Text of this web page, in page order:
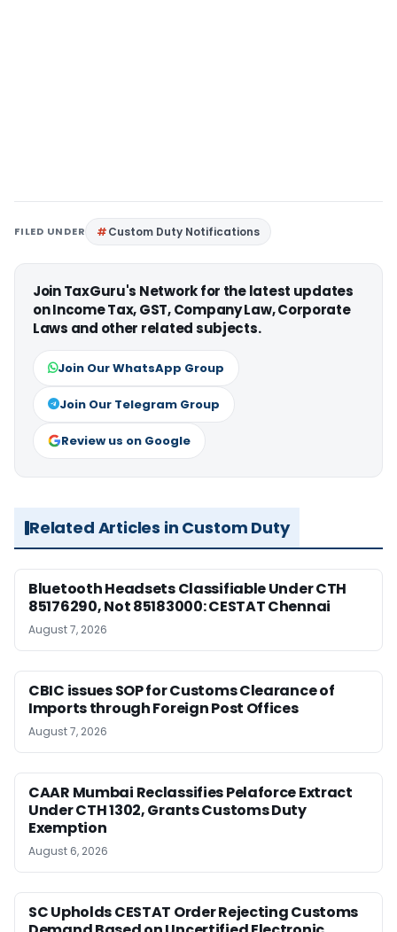
FILED UNDER Custom Duty Notifications
Join TaxGuru's Network for the latest updates
on Income Tax, GST, Company Law, Corporate
Laws and other related subjects.
Join Our WhatsApp Group
Join Our Telegram Group
Review us on Google
Related Articles in Custom Duty
Bluetooth Headsets Classifiable Under CTH
85176290, Not 85183000: CESTAT Chennai
August 7, 2026
CBIC issues SOP for Customs Clearance of
Imports through Foreign Post Offices
August 7, 2026
CAAR Mumbai Reclassifies Pelaforce Extract
Under CTH 1302, Grants Customs Duty
Exemption
August 6, 2026
SC Upholds CESTAT Order Rejecting Customs